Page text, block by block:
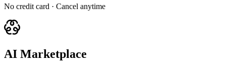
No credit card · Cancel anytime
AI Marketplace